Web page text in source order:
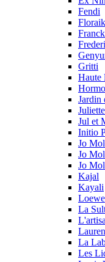
Fendi
Gritti
Haute
Jardin
Jul et
Initio
Jo
Jo
Jo
Kajal
Kayali
Loewe
La
La
Les